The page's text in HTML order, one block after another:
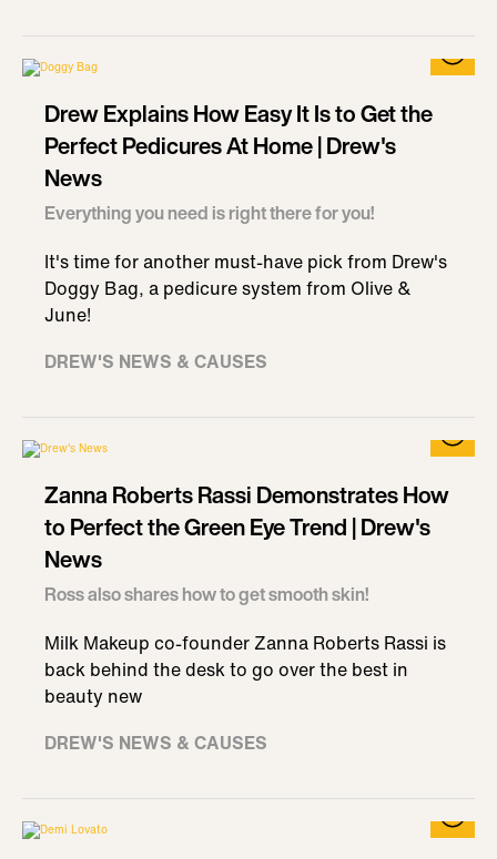
Drew Explains How Easy It Is to Get the
Perfect Pedicures At Home | Drew's
News
Everything you need is right there for you!
It's time for another must-have pick from Drew's
Doggy Bag, a pedicure system from Olive &
June!
DREW'S NEWS & CAUSES
Zanna Roberts Rassi Demonstrates How
to Perfect the Green Eye Trend | Drew's
News
Ross also shares how to get smooth skin!
Milk Makeup co-founder Zanna Roberts Rassi is
back behind the desk to go over the best in
beauty new
DREW'S NEWS & CAUSES